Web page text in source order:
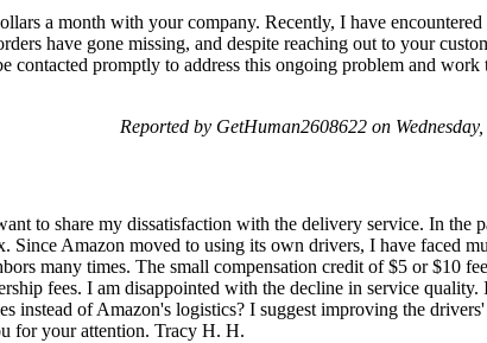
a month with your company. Recently, I have
have gone missing, and despite reaching out to your
contacted promptly to address this ongoing problem and work
Reported by GetHuman2608622 on
to share my dissatisfaction with the delivery service. In the
Since Amazon moved to using its own drivers, I have faced
many times. The small compensation credit of $5 or $10
fees. I am disappointed with the decline in service quality.
instead of Amazon's logistics? I suggest improving the
for your attention. Tracy H. H.